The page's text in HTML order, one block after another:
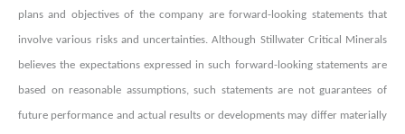
plans and objectives of the company are forward-looking statements that
involve various risks and uncertainties. Although Stillwater Critical Minerals
believes the expectations expressed in such forward-looking statements are
based on reasonable assumptions, such statements are not guarantees of
future performance and actual results or developments may differ materially